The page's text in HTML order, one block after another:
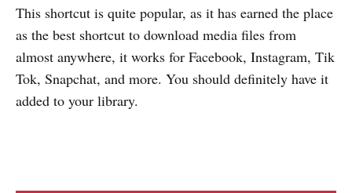
This shortcut is quite popular, as it has earned the place
as the best shortcut to download media files from
almost anywhere, it works for Facebook, Instagram, Tik
Tok, Snapchat, and more. You should definitely have it
added to your library.